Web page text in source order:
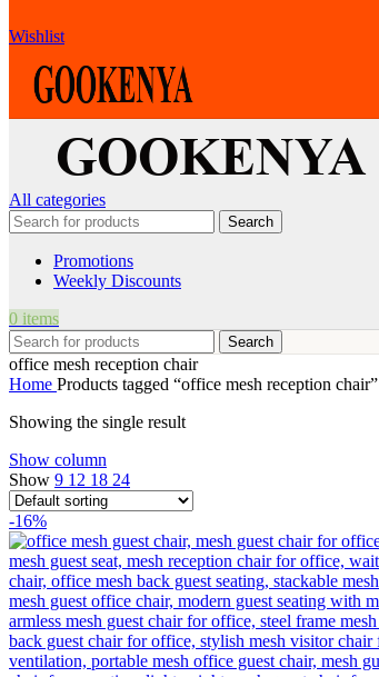
Wishlist
All categories
Search
Promotions
Weekly Discounts
0 items
Search
office mesh reception chair
Home Products tagged “office mesh reception chair”
Showing the single result
Show column
Show 9 12 18 24
-16%